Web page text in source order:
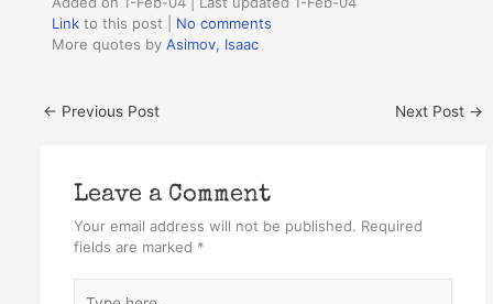
Link to this post
No comments
More quotes byAsimov, Isaac
← Previous Post Next Post →
Leave a Comment
Your email address will not be published. Required
fields are marked *